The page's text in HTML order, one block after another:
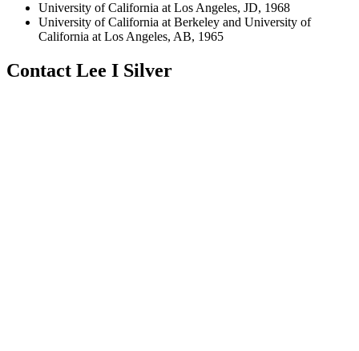
University of California at Los Angeles, JD, 1968
University of California at Berkeley and University of
California at Los Angeles, AB, 1965
Contact Lee I Silver